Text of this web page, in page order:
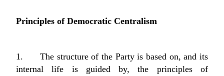
Principles of Democratic Centralism
1. The structure of the Party is based on, and its
internal life is guided by, the principles of